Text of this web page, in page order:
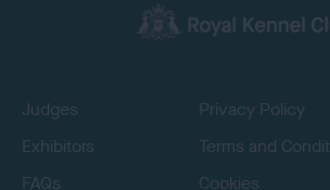
Judges
Exhibitors
FAQs
Privacy Policy
Terms and
Cookies